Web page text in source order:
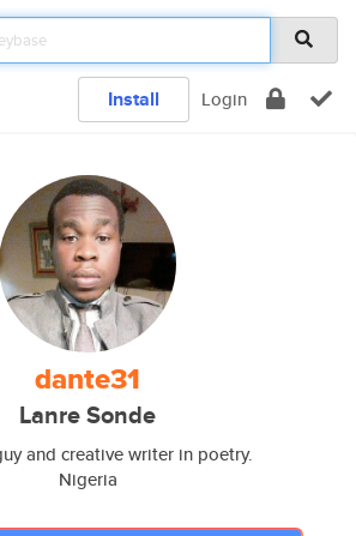
Install Login
dante31
Lanre Sonde
and creative writer in poetry.
Nigeria